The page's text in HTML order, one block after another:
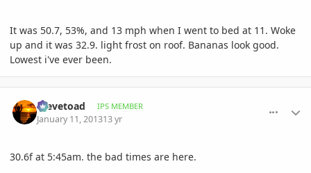
It was 50.7, 53%, and 13 mph when I went to bed at 11. Woke
up and it was 32.9. light frost on roof. Bananas look good.
Lowest i've ever been.
Stevetoad IPS MEMBER
January 11, 201313 yr
30.6f at 5:45am. the bad times are here.